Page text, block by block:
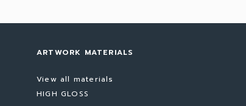
ARTWORK MATERIALS
View all materials
HIGH GLOSS